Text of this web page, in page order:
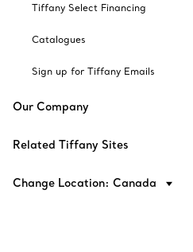
Tiffany Select Financing
Catalogues
Sign up for Tiffany Emails
Our Company
Related Tiffany Sites
Change Location: Canada